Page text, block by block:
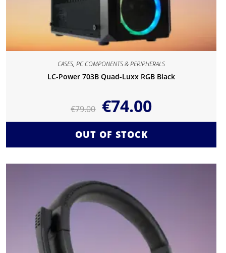
CASES,PC COMPONENTS & PERIPHERALS
LC-Power 703B Quad-Luxx RGB Black
€79.00 €74.00
OUT OF STOCK